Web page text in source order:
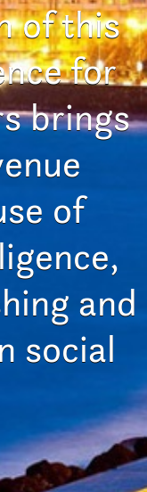
of this
for
brings
of
and
social